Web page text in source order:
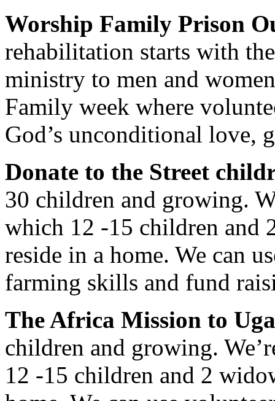
Worship Family Prison
rehabilitation starts with
ministry to men and
Family week where
God’s unconditional love,
Donate to the Street
30 children and growing.
which 12 -15 children and
reside in a home. We can
farming skills and fund
The Africa Mission to
children and growing.
12 -15 children and 2